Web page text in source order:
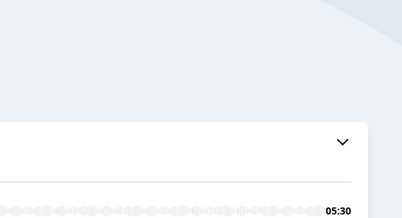
05:30